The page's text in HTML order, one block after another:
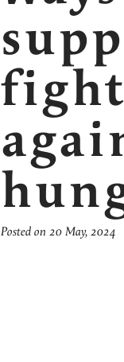
fight
Posted on 20 May, 2024